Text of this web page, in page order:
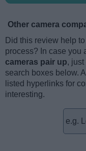
Other camera
Did this review help
process? In case you
cameras pair up,
search boxes below.
listed hyperlinks for
interesting.